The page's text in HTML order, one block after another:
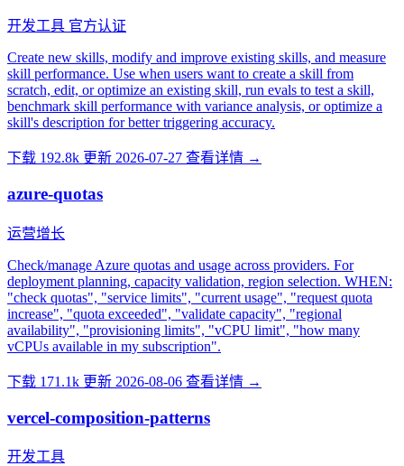
开发工具 官方认证
Create new skills, modify and improve existing skills, and measure
skill performance. Use when users want to create a skill from
scratch, edit, or optimize an existing skill, run evals to test a skill,
benchmark skill performance with variance analysis, or optimize a
skill's description for better triggering accuracy.
下载 192.8k 更新 2026-07-27 查看详情 →
azure-quotas
运营增长
Check/manage Azure quotas and usage across providers. For
deployment planning, capacity validation, region selection. WHEN:
"check quotas", "service limits", "current usage", "request quota
increase", "quota exceeded", "validate capacity", "regional
availability", "provisioning limits", "vCPU limit", "how many
vCPUs available in my subscription".
下载 171.1k 更新 2026-08-06 查看详情 →
vercel-composition-patterns
开发工具